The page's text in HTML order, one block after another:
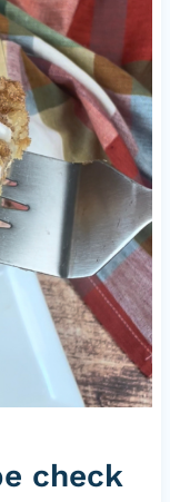
check